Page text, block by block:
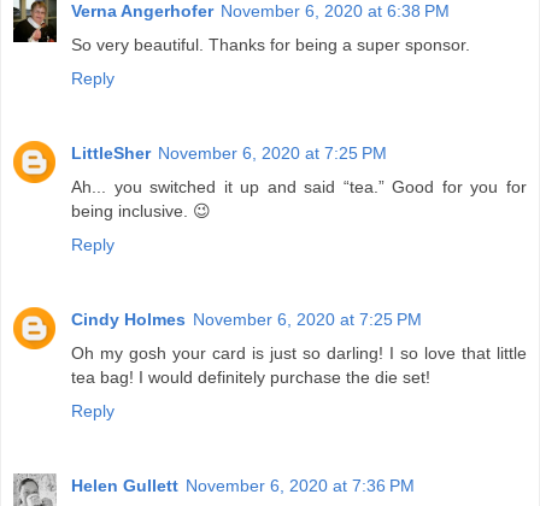
Verna Angerhofer November 6, 2020 at 6:38 PM
So very beautiful. Thanks for being a super sponsor.
Reply
LittleSher November 6, 2020 at 7:25 PM
Ah... you switched it up and said “tea.” Good for you for
being inclusive. 😉
Reply
Cindy Holmes November 6, 2020 at 7:25 PM
Oh my gosh your card is just so darling! I so love that little
tea bag! I would definitely purchase the die set!
Reply
Helen Gullett November 6, 2020 at 7:36 PM